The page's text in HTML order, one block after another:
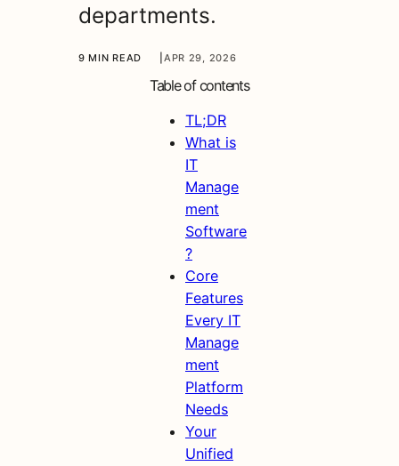
departments.
9 MIN READ APR 29, 2026
Table of contents
TL;DR
What is
IT
Manage
ment
Software
?
Core
Features
Every IT
Manage
ment
Platform
Needs
Your
Unified